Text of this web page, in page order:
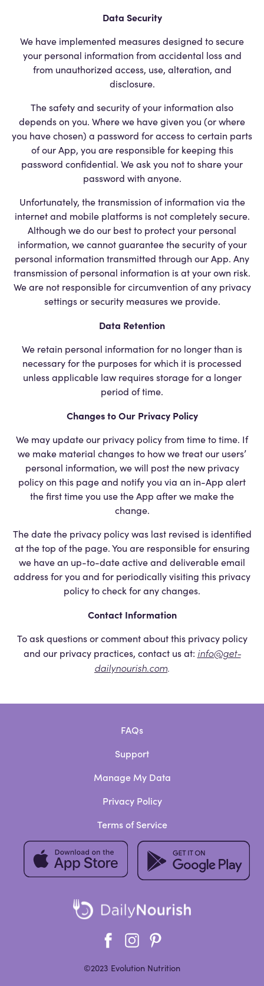
Data Security
We have implemented measures designed to secure
your personal information from accidental loss and
from unauthorized access, use, alteration, and
disclosure.
The safety and security of your information also
depends on you. Where we have given you (or where
you have chosen) a password for access to certain parts
of our App, you are responsible for keeping this
password confidential. We ask you not to share your
password with anyone.
Unfortunately, the transmission of information via the
internet and mobile platforms is not completely secure.
Although we do our best to protect your personal
information, we cannot guarantee the security of your
personal information transmitted through our App. Any
transmission of personal information is at your own risk.
We are not responsible for circumvention of any privacy
settings or security measures we provide.
Data Retention
We retain personal information for no longer than is
necessary for the purposes for which it is processed
unless applicable law requires storage for a longer
period of time.
Changes to Our Privacy Policy
We may update our privacy policy from time to time. If
we make material changes to how we treat our users’
personal information, we will post the new privacy
policy on this page and notify you via an in-App alert
the first time you use the App after we make the
change.
The date the privacy policy was last revised is identified
at the top of the page. You are responsible for ensuring
we have an up-to-date active and deliverable email
address for you and for periodically visiting this privacy
policy to check for any changes.
Contact Information
To ask questions or comment about this privacy policy
and our privacy practices, contact us at: info@get-
dailynourish.com.
©2023 Evolution Nutrition
FAQs
Support
Manage My Data
Privacy Policy
Terms of Service